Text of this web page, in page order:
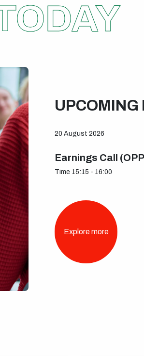
UPCOMING
20 August 2026
Earnings Call
Time 15:15 - 16:00
Explore more